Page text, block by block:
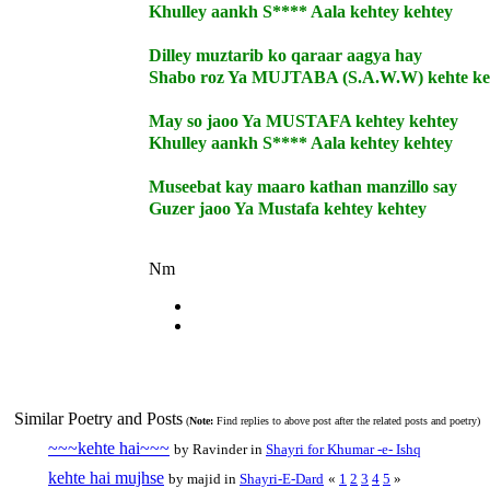
Khulley aankh S**** Aala kehtey kehtey
Dilley muztarib ko qaraar aagya hay
Shabo roz Ya MUJTABA (S.A.W.W) kehte
May so jaoo Ya MUSTAFA kehtey kehtey
Khulley aankh S**** Aala kehtey kehtey
Museebat kay maaro kathan manzillo say
Guzer jaoo Ya Mustafa kehtey kehtey
Nm
Similar Poetry and Posts (Note: Find replies to above post after the related posts and poetry)
~~~kehte hai~~~ by Ravinder in Shayri for Khumar -e- Ishq
kehte hai mujhse by majid in Shayri-E-Dard « 1 2 3 4 5 »